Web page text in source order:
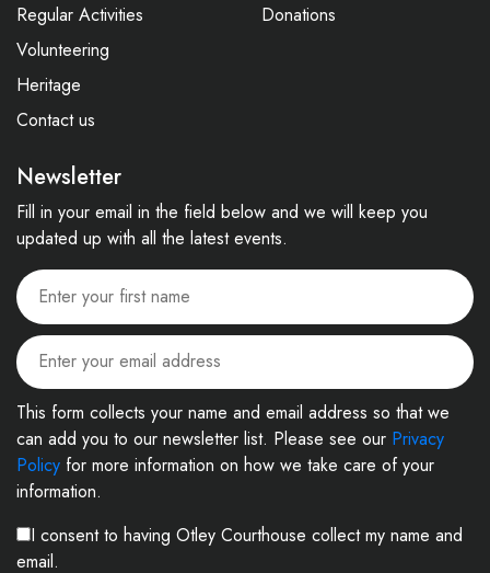
Regular Activities
Volunteering
Heritage
Contact us
Donations
Newsletter
Fill in your email in the field below and we will keep you
updated up with all the latest events.
This form collects your name and email address so that we
can add you to our newsletter list. Please see our Privacy
Policy for more information on how we take care of your
information.
I consent to having Otley Courthouse collect my name and
email.